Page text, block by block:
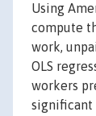
Using
compute
work,
OLS
workers
significant